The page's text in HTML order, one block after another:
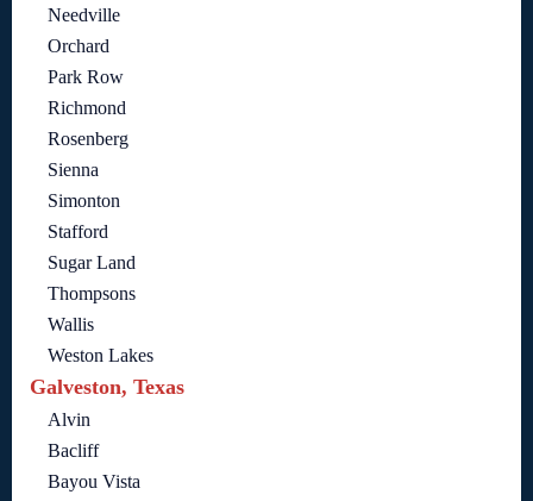
Needville
Orchard
Park Row
Richmond
Rosenberg
Sienna
Simonton
Stafford
Sugar Land
Thompsons
Wallis
Weston Lakes
Galveston, Texas
Alvin
Bacliff
Bayou Vista